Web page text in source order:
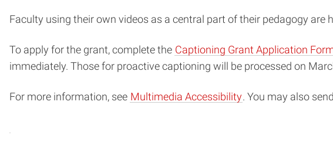
Faculty using their own videos as a central part of their pedagogy are
To apply for the grant, complete the Captioning Grant Application
immediately. Those for proactive captioning will be processed on
For more information, see Multimedia Accessibility. You may also